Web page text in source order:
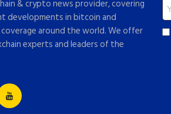
& crypto news provider, covering
developments in bitcoin and
around the world. We offer
experts and leaders of the